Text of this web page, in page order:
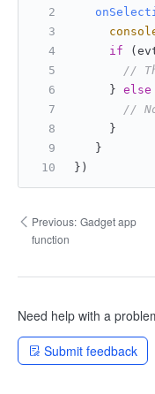
if
//
     }
else
//
     }
   }
})
Previous: Gadget app
function
Need help with a
Submit feedback